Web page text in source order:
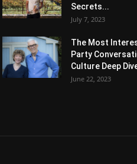
Secrets...
July 7, 2023
The Most
Party
Culture Deep
June 22, 2023